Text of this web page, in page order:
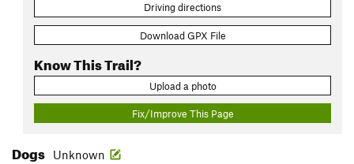
Driving directions
Download GPX File
Know This Trail?
Upload a photo
Fix/Improve This Page
Dogs Unknown